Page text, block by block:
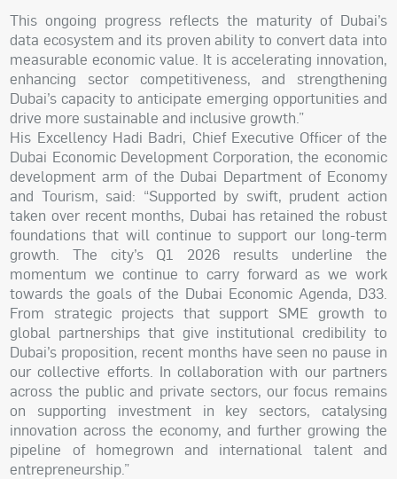
This ongoing progress reflects the maturity of Dubai’s
data ecosystem and its proven ability to convert data into
measurable economic value. It is accelerating innovation,
enhancing sector competitiveness, and strengthening
Dubai’s capacity to anticipate emerging opportunities and
drive more sustainable and inclusive growth.”
His Excellency Hadi Badri, Chief Executive Officer of the
Dubai Economic Development Corporation, the economic
development arm of the Dubai Department of Economy
and Tourism, said: “Supported by swift, prudent action
taken over recent months, Dubai has retained the robust
foundations that will continue to support our long-term
growth. The city’s Q1 2026 results underline the
momentum we continue to carry forward as we work
towards the goals of the Dubai Economic Agenda, D33.
From strategic projects that support SME growth to
global partnerships that give institutional credibility to
Dubai’s proposition, recent months have seen no pause in
our collective efforts. In collaboration with our partners
across the public and private sectors, our focus remains
on supporting investment in key sectors, catalysing
innovation across the economy, and further growing the
pipeline of homegrown and international talent and
entrepreneurship.”